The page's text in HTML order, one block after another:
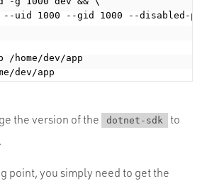
--uid 1000 --gid 1000 --disabled-
/home/dev/app
the version of the dotnet-sdk
to
point, you simply need to get the